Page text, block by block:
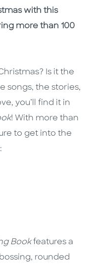
with this
more than 100
Is it the
songs, the stories,
you’ll find it in
! With more than
to get into the
Bookfeatures a
rounded